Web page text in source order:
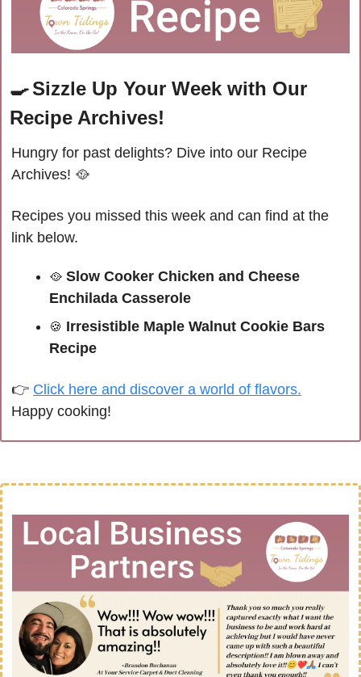
🍳Sizzle Up Your Week with Our
Recipe Archives!
Hungry for past delights? Dive into our Recipe
Archives! 🥘
Recipes you missed this week and can find at the
link below.
🥘 Slow Cooker Chicken and Cheese
Enchilada Casserole
🍪 Irresistible Maple Walnut Cookie Bars
Recipe
👉 Click here and discover a world of flavors.
Happy cooking!